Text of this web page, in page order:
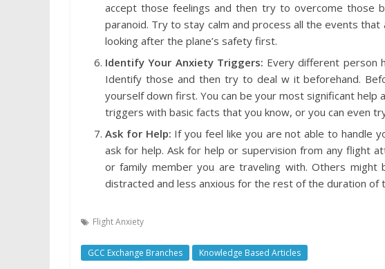
accept those feelings and then try to overcome those
paranoid. Try to stay calm and process all the events
looking after the plane’s safety first.
Identify Your Anxiety Triggers: Every different person
Identify those and then try to deal w it beforehand.
yourself down first. You can be your most significant
triggers with basic facts that you know, or you can even
Ask for Help: If you feel like you are not able to handle
ask for help. Ask for help or supervision from any flight
or family member you are traveling with. Others
distracted and less anxious for the rest of the duration of
Flight Anxiety
GCC Exchange Branches Knowledge Based Articles